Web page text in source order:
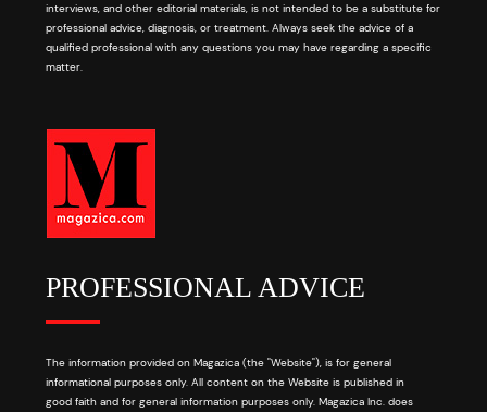
interviews, and other editorial materials, is not intended to be a substitute for
professional advice, diagnosis, or treatment. Always seek the advice of a
qualified professional with any questions you may have regarding a specific
matter.
PROFESSIONAL ADVICE
The information provided on Magazica (the "Website"), is for general
informational purposes only. All content on the Website is published in
good faith and for general information purposes only. Magazica Inc. does